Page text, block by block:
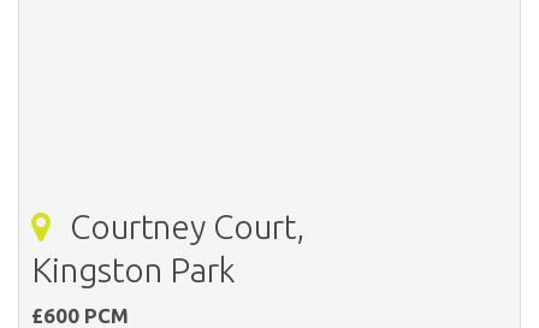
Courtney Court,
Kingston Park
£600 PCM